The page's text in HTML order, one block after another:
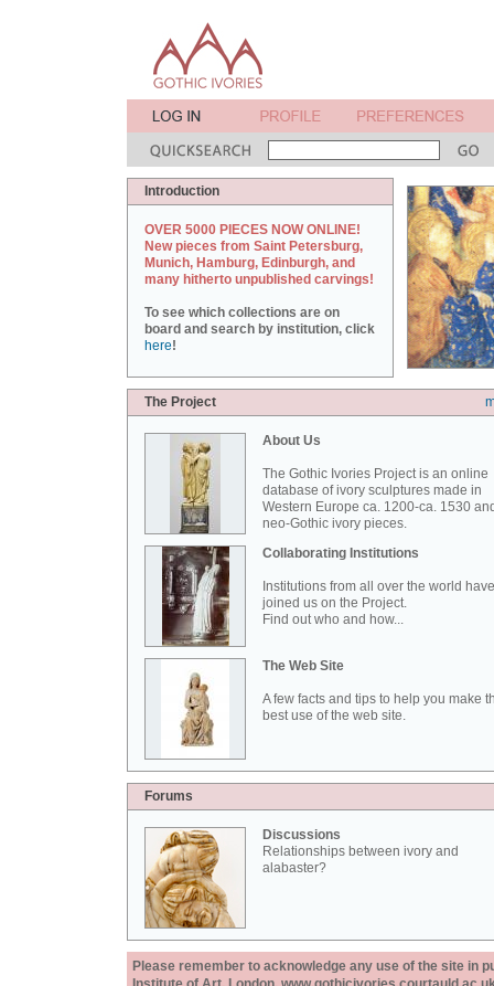
Introduction
OVER 5000 PIECES NOW ONLINE!
New pieces from Saint Petersburg,
Munich, Hamburg, Edinburgh, and
many hitherto unpublished carvings!
To see which collections are on
board and search by institution, click
here!
The Project
About Us
The Gothic Ivories Project is an online
database of ivory sculptures made in
Western Europe ca. 1200-ca. 1530
neo-Gothic ivory pieces.
Collaborating Institutions
Institutions from all over the world have
joined us on the Project.
Find out who and how...
The Web Site
A few facts and tips to help you make
best use of the web site.
Forums
Discussions
Relationships between ivory and
alabaster?
Please remember to acknowledge any use of the site in